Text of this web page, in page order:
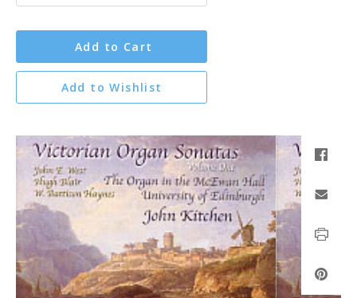
Add to Cart
Add to Wishlist